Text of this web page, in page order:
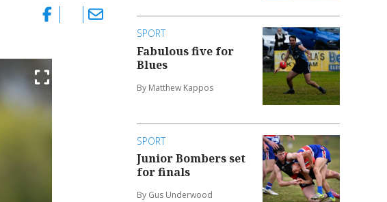
SPORT
Fabulous five for
Blues
By Matthew Kappos
SPORT
Junior Bombers set
for finals
By Gus Underwood